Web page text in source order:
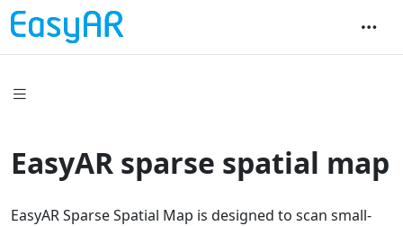
EasyAR sparse spatial map
EasyAR Sparse Spatial Map is designed to scan small-